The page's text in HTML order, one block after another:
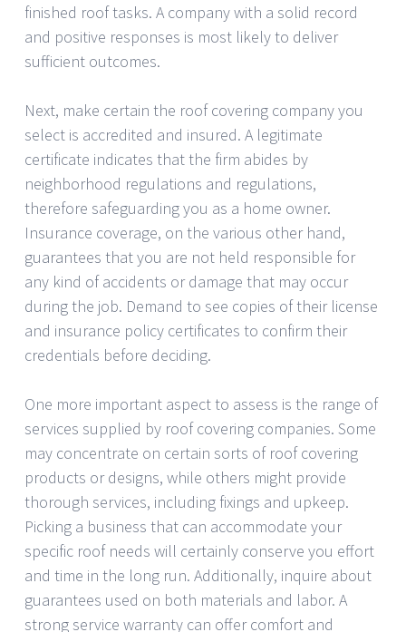
finished roof tasks. A company with a solid record
and positive responses is most likely to deliver
sufficient outcomes.
Next, make certain the roof covering company you
select is accredited and insured. A legitimate
certificate indicates that the firm abides by
neighborhood regulations and regulations,
therefore safeguarding you as a home owner.
Insurance coverage, on the various other hand,
guarantees that you are not held responsible for
any kind of accidents or damage that may occur
during the job. Demand to see copies of their license
and insurance policy certificates to confirm their
credentials before deciding.
One more important aspect to assess is the range of
services supplied by roof covering companies. Some
may concentrate on certain sorts of roof covering
products or designs, while others might provide
thorough services, including fixings and upkeep.
Picking a business that can accommodate your
specific roof needs will certainly conserve you effort
and time in the long run. Additionally, inquire about
guarantees used on both materials and labor. A
strong service warranty can offer comfort and